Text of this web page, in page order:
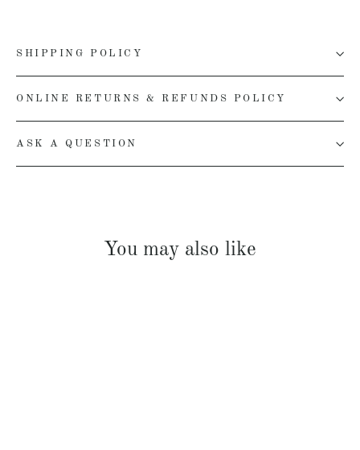
SHIPPING POLICY
ONLINE RETURNS & REFUNDS POLICY
ASK A QUESTION
You may also like